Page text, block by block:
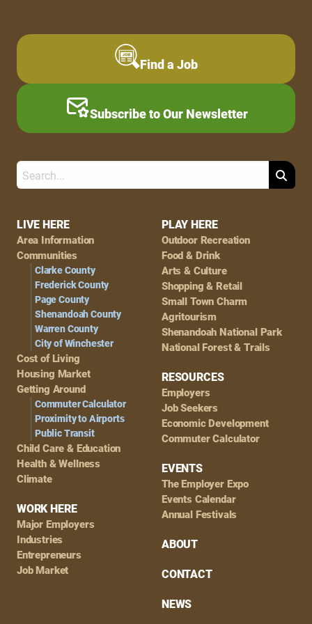
Footer
Navigation
LIVE HERE
Area Information
Communities
Clarke County
Frederick County
Page County
Shenandoah County
Warren County
City of Winchester
Cost of Living
Housing Market
Getting Around
Commuter Calculator
Proximity to Airports
Public Transit
Child Care & Education
Health & Wellness
Climate
WORK HERE
Major Employers
Industries
Entrepreneurs
Job Market
PLAY HERE
Outdoor Recreation
Food & Drink
Arts & Culture
Shopping & Retail
Small Town Charm
Agritourism
Shenandoah National Park
National Forest & Trails
RESOURCES
Employers
Job Seekers
Economic Development
Commuter Calculator
EVENTS
The Employer Expo
Events Calendar
Annual Festivals
ABOUT
CONTACT
NEWS
Find a Job
Subscribe to Our Newsletter
Search